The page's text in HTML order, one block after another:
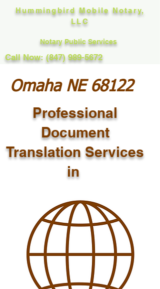
Hummingbird Mobile Notary,
LLC
Notary Public Services
Call Now: (847) 989-5672
Omaha NE 68122
Professional
Document
Translation Services
in